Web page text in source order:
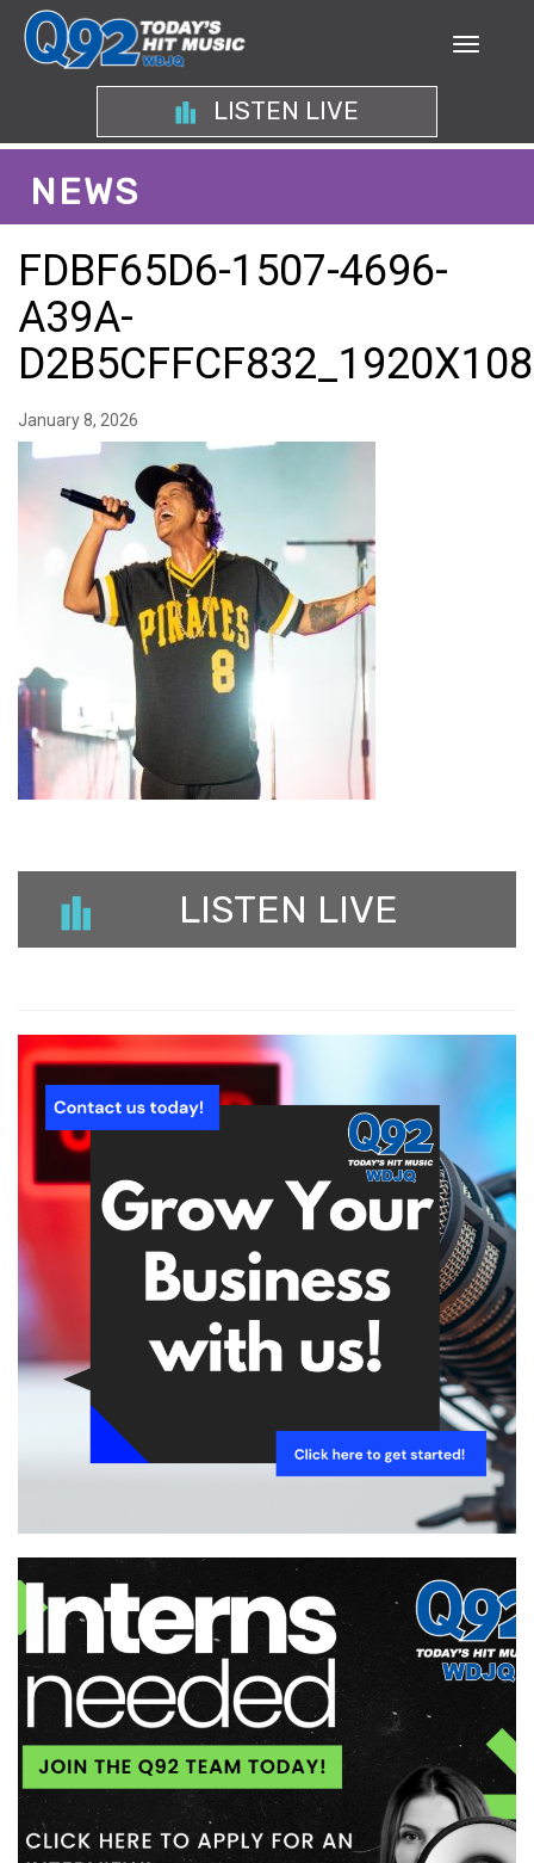
LISTEN LIVE
NEWS
FDBF65D6-1507-4696-
A39A-
January 8, 2026
LISTEN LIVE